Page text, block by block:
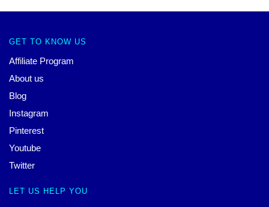
GET TO KNOW US
Affiliate Program
About us
Blog
Instagram
Pinterest
Youtube
Twitter
LET US HELP YOU